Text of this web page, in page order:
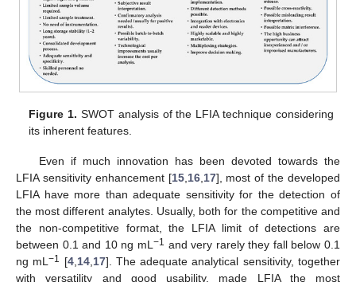
Figure 1. SWOT analysis of the LFIA technique considering
its inherent features.
Even if much innovation has been devoted towards the
LFIA sensitivity enhancement [15, 16, 17], most of the developed
LFIA have more than adequate sensitivity for the detection of
the most different analytes. Usually, both for the competitive and
the non-competitive format, the LFIA limit of detections are
between 0.1 and 10 ng mL −1 and very rarely they fall below 0.1
ng mL−1 [4, 14, 17]. The adequate analytical sensitivity, together
with versatility and good usability, made LFIA the most